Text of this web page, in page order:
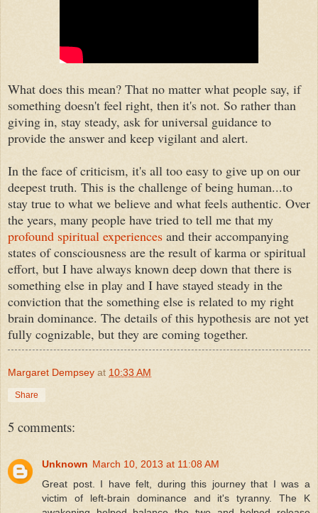
What does this mean? That no matter what people say, if
something doesn't feel right, then it's not. So rather than
giving in, stay steady, ask for universal guidance to
provide the answer and keep vigilant and alert.
In the face of criticism, it's all too easy to give up on our
deepest truth. This is the challenge of being human...to
stay true to what we believe and what feels authentic. Over
the years, many people have tried to tell me that my
profound spiritual experiences and their accompanying
states of consciousness are the result of karma or spiritual
effort, but I have always known deep down that there is
something else in play and I have stayed steady in the
conviction that the something else is related to my right
brain dominance. The details of this hypothesis are not yet
fully cognizable, but they are coming together.
Margaret Dempsey at 10:33 AM
Share
5 comments:
Unknown March 10, 2013 at 11:08 AM
Great post. I have felt, during this journey that I was a
victim of left-brain dominance and it's tyranny. The K